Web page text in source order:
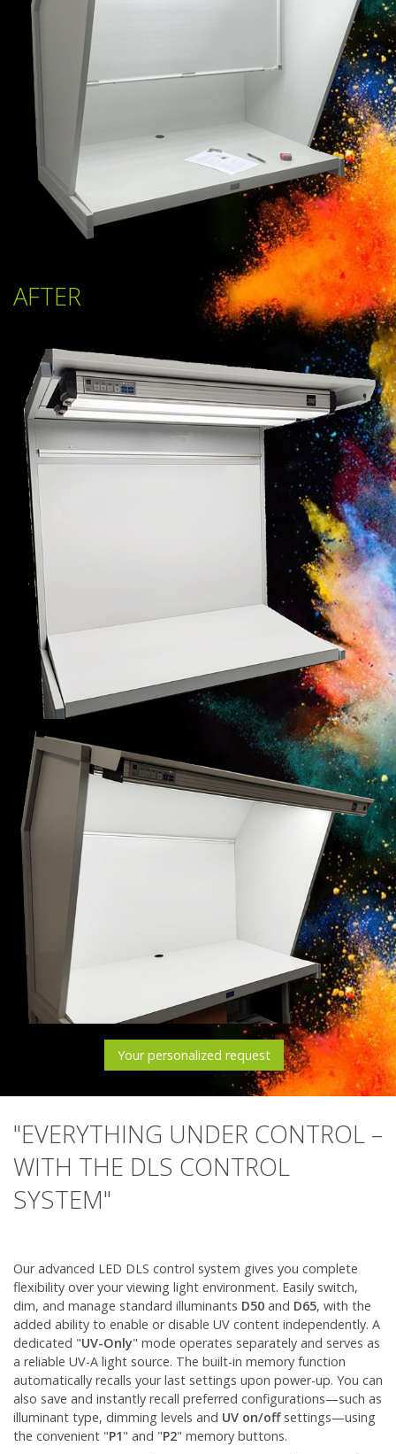
AFTER
Your personalized request
"EVERYTHING UNDER CONTROL –
WITH THE DLS CONTROL
SYSTEM"
Our advanced LED DLS control system gives you complete
flexibility over your viewing light environment. Easily switch,
dim, and manage standard illuminants D50 and D65, with the
added ability to enable or disable UV content independently. A
dedicated "UV-Only" mode operates separately and serves as
a reliable UV-A light source. The built-in memory function
automatically recalls your last settings upon power-up. You can
also save and instantly recall preferred configurations—such as
illuminant type, dimming levels and UV on/offsettings—using
the convenient "P1" and "P2" memory buttons.